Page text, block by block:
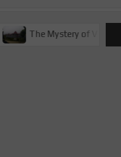
The Mystery of Victoria Boys